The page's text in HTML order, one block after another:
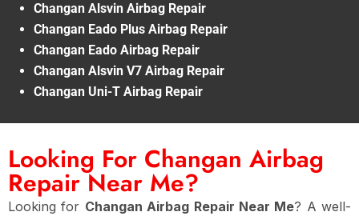
Changan Alsvin Airbag Repair
Changan Eado Plus Airbag Repair
Changan Eado Airbag Repair
Changan Alsvin V7 Airbag Repair
Changan Uni-T Airbag Repair
Looking For Changan Airbag
Repair Near Me?
Looking for Changan Airbag Repair Near Me? A well-